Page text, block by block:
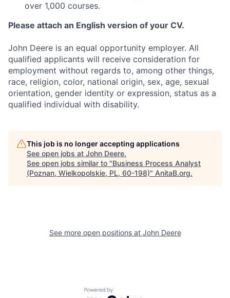
over 1,000 courses.
Please attach an English version of your CV.
John Deere is an equal opportunity employer. All
qualified applicants will receive consideration for
employment without regards to, among other things,
race, religion, color, national origin, sex, age, sexual
orientation, gender identity or expression, status as a
qualified individual with disability.
This job is no longer accepting applications
See open jobs at John Deere.
See open jobs similar to "Business Process Analyst
(Poznan, Wielkopolskie, PL, 60-198)" AnitaB.org.
See more open positions at John Deere
Powered by Getro.com